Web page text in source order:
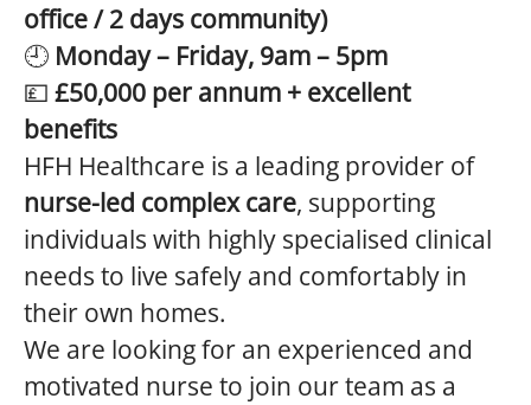
office / 2 days community)
🕘 Monday – Friday, 9am – 5pm
💷 £50,000 per annum + excellent
benefits
HFH Healthcare is a leading provider of
nurse-led complex care, supporting
individuals with highly specialised clinical
needs to live safely and comfortably in
their own homes.
We are looking for an experienced and
motivated nurse to join our team as a